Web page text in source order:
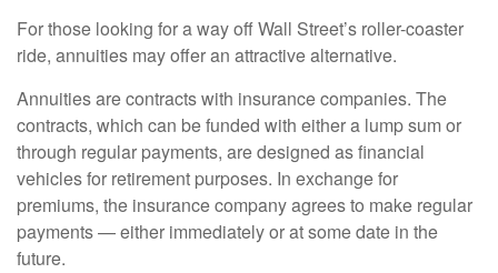
For those looking for a way off Wall Street’s roller-coaster
ride, annuities may offer an attractive alternative.
Annuities are contracts with insurance companies. The
contracts, which can be funded with either a lump sum or
through regular payments, are designed as financial
vehicles for retirement purposes. In exchange for
premiums, the insurance company agrees to make regular
payments — either immediately or at some date in the
future.